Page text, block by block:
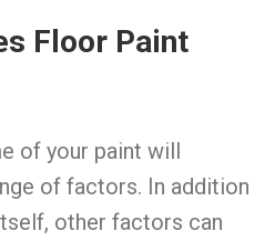
Floor Paint
of your paint will
of factors. In addition
other factors can